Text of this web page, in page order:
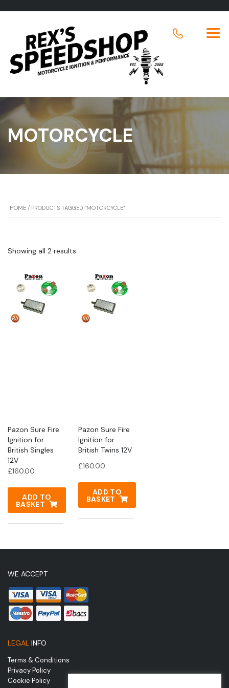
MOTORCYCLE
HOME / PRODUCTS TAGGED “MOTORCYCLE”
Showing all 2 results
Pazon Sure Fire
Ignition for
British Singles
12V
£160.00
ADD TO
BASKET
Pazon Sure Fire
Ignition for
British Twins 12V
£160.00
ADD TO
BASKET
WE ACCEPT
LEGAL INFO
Terms & Conditions
Privacy Policy
Cookie Policy